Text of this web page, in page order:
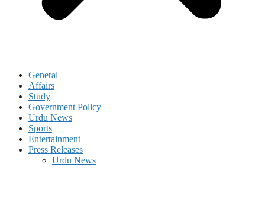
General
Affairs
Study
Government Policy
Urdu News
Sports
Entertainment
Press Releases
Urdu News